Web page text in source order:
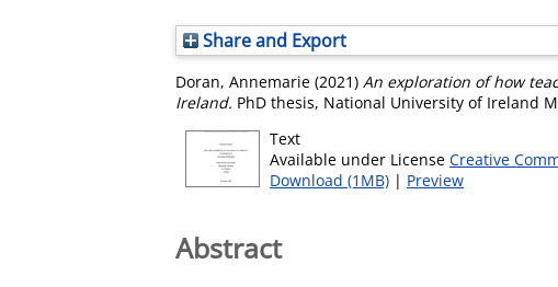
Share and Export
Doran, Annemarie (2021) An exploration of how
Ireland. PhD thesis, National University of Ireland
Text
Available under License Creative
Download (1MB) | Preview
Abstract